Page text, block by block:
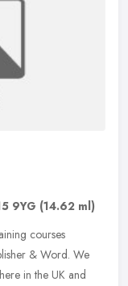
9YG (14.62 ml)
courses
& Word. We
in the UK and